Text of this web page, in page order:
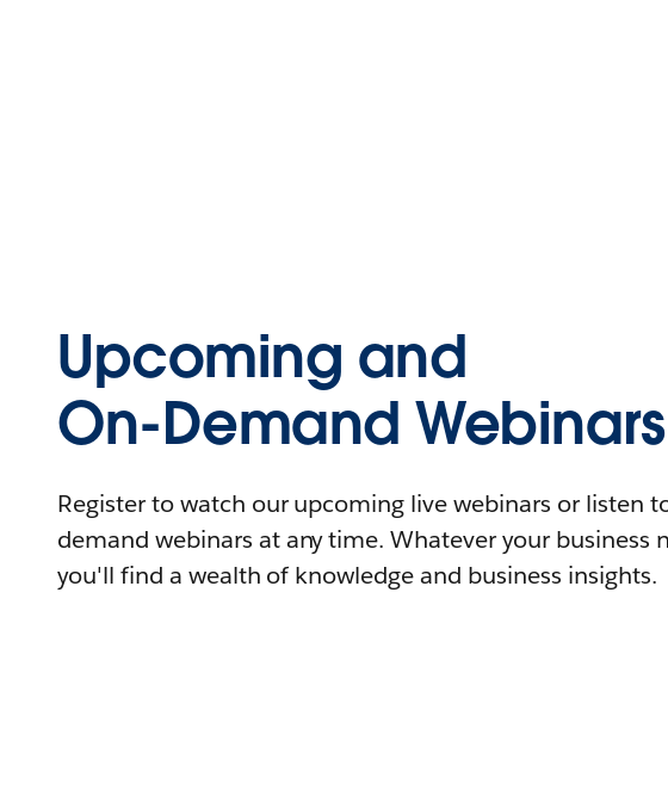
Upcoming and
On-Demand Webinars
Register to watch our upcoming live webinars or listen
demand webinars at any time. Whatever your business
you'll find a wealth of knowledge and business insights.